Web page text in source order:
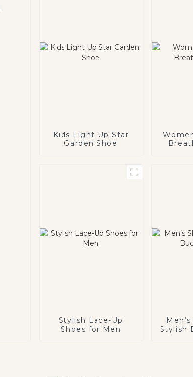
Kids Light Up Star
Garden Shoe
Stylish Lace-Up
Shoes for Men
Stylish